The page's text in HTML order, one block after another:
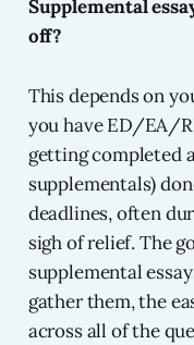
Supplemental
off?
This depends on
you have ED/EA/
getting completed
supplementals)
deadlines, often
sigh of relief. The
supplemental
gather them, the
across all of the